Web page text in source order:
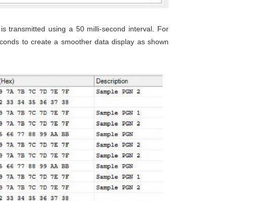
transmitted using a 50 milli-second interval. For
to create a smoother data display as shown